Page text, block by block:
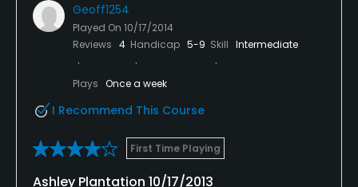
Geoff1254
Played On 10/17/2014
Reviews 4 Handicap 5-9 Skill Intermediate
Plays Once a week
I Recommend This Course
First Time Playing
Ashley Plantation 10/17/2013